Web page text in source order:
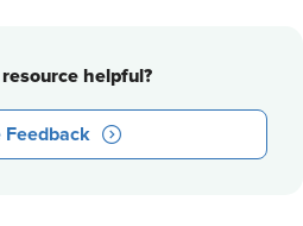
helpful?
Feedback